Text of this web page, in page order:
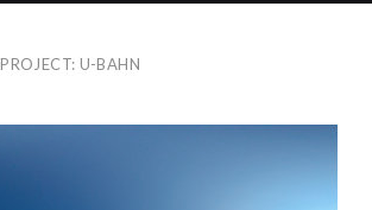
PROJECT: U-BAHN